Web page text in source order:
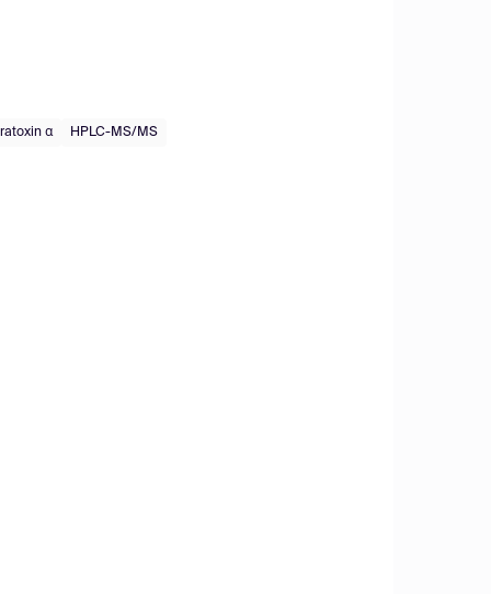
α HPLC-MS/MS